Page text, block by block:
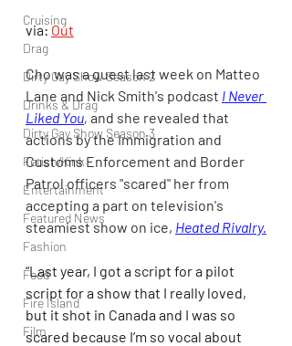
Cruising
Drag
Dirty Gay Show Season 2
Drinks & Drag
Dirty Gay Show Season 3
Fetish/Kink
Entertainment
Featured News
Fashion
Food
Fire Island
Film
via: Out
Cho was a guest last week on Matteo
Lane and Nick Smith's podcast I Never
Liked You, and she revealed that
actions by the Immigration and
Customs Enforcement and Border
Patrol officers "scared" her from
accepting a part on television's
steamiest show on ice, Heated Rivalry.
“Last year, I got a script for a pilot
script for a show that I really loved,
but it shot in Canada and I was so
scared because I’m so vocal about